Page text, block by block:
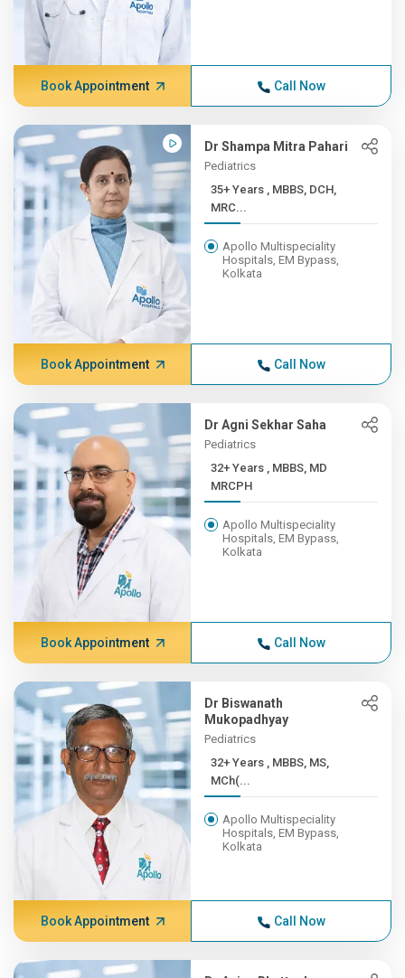
Book Appointment Call Now
Dr Shampa Mitra Pahari
Pediatrics
35+ Years , MBBS, DCH,
MRC...
Apollo Multispeciality
Hospitals, EM Bypass,
Kolkata
Book Appointment Call Now
Dr Agni Sekhar Saha
Pediatrics
32+ Years , MBBS, MD
MRCPH
Apollo Multispeciality
Hospitals, EM Bypass,
Kolkata
Book Appointment Call Now
Dr Biswanath
Mukopadhyay
Pediatrics
32+ Years , MBBS, MS,
MCh(...
Apollo Multispeciality
Hospitals, EM Bypass,
Kolkata
Book Appointment Call Now